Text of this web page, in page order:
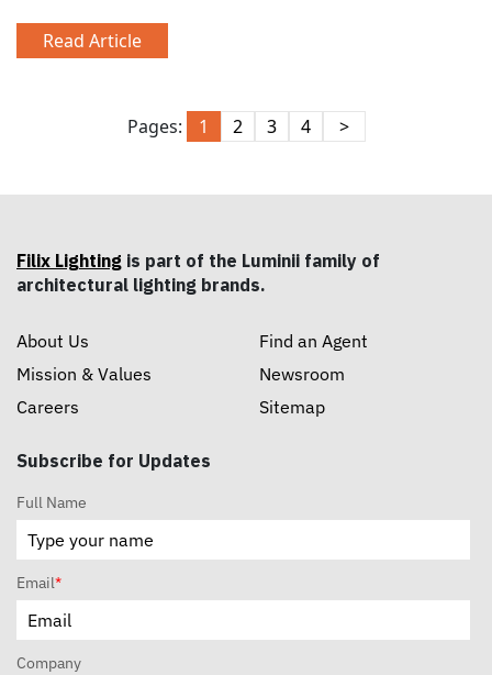
Read Article
Pages: 1 2 3 4 >
Filix Lighting is part of the Luminii family of
architectural lighting brands.
About Us
Mission & Values
Careers
Find an Agent
Newsroom
Sitemap
Subscribe for Updates
Full Name
Email*
Company